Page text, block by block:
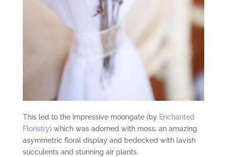
This led to the impressive moongate (by Enchanted
Floristry) which was adorned with moss, an amazing
asymmetric floral display and bedecked with lavish
succulents and stunning air plants.